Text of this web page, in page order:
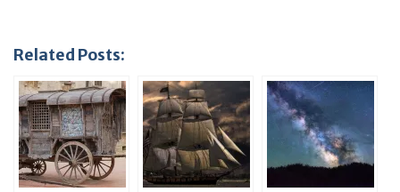
Related Posts: